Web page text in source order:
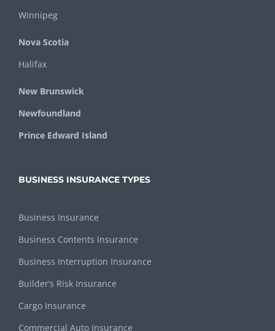
Winnipeg
Nova Scotia
Halifax
New Brunswick
Newfoundland
Prince Edward Island
BUSINESS INSURANCE TYPES
Business Insurance
Business Contents Insurance
Business Interruption Insurance
Builder’s Risk Insurance
Cargo Insurance
Commercial Auto Insurance